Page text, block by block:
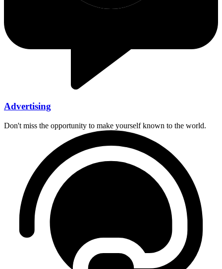
Advertising
Don't miss the opportunity to make yourself known to the world.